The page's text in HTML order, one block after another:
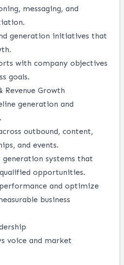
messaging, and
generation initiatives that
with company objectives
goals.
Revenue Growth
generation and
outbound, content,
and events.
generation systems that
opportunities.
and optimize
business
voice and market